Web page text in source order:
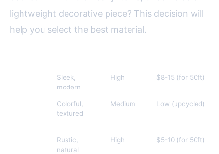
lightweight decorative piece? This decision will
help you select the best material.
Sleek,
modern
High $8-15 (for 50ft)
Colorful,
textured
Medium Low (upcycled)
Rustic,
natural
High $5-10 (for 50ft)